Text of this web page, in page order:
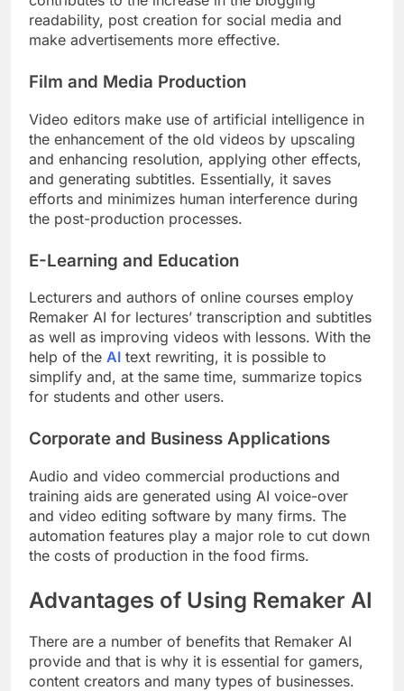
readability, post creation for social media and
make advertisements more effective.
Film and Media Production
Video editors make use of artificial intelligence in
the enhancement of the old videos by upscaling
and enhancing resolution, applying other effects,
and generating subtitles. Essentially, it saves
efforts and minimizes human interference during
the post-production processes.
E-Learning and Education
Lecturers and authors of online courses employ
Remaker AI for lectures’ transcription and subtitles
as well as improving videos with lessons. With the
help of the AI text rewriting, it is possible to
simplify and, at the same time, summarize topics
for students and other users.
Corporate and Business Applications
Audio and video commercial productions and
training aids are generated using AI voice-over
and video editing software by many firms. The
automation features play a major role to cut down
the costs of production in the food firms.
Advantages of Using Remaker AI
There are a number of benefits that Remaker AI
provide and that is why it is essential for gamers,
content creators and many types of businesses.